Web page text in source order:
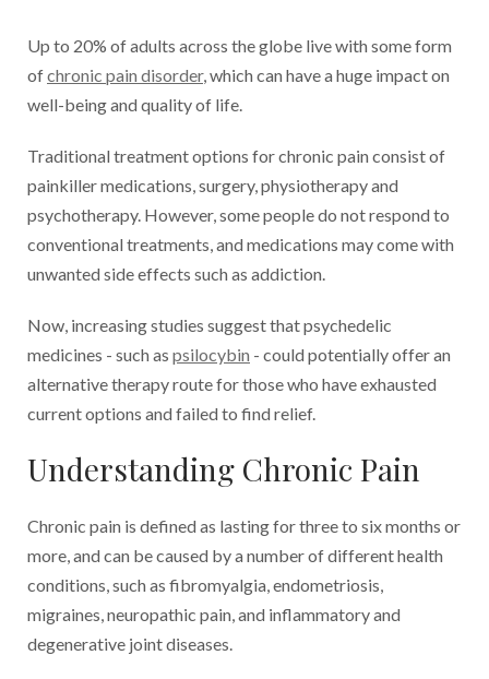
Up to 20% of adults across the globe live with some form
ofchronic pain disorder, which can have a huge impact on
well-being and quality of life.
Traditional treatment options for chronic pain consist of
painkiller medications, surgery, physiotherapy and
psychotherapy. However, some people do not respond to
conventional treatments, and medications may come with
unwanted side effects such as addiction.
Now, increasing studies suggest that psychedelic
medicines - such as psilocybin - could potentially offer an
alternative therapy route for those who have exhausted
current options and failed to find relief.
Understanding Chronic Pain
Chronic pain is defined as lasting for three to six months or
more, and can be caused by a number of different health
conditions, such as fibromyalgia, endometriosis,
migraines, neuropathic pain, and inflammatory and
degenerative joint diseases.